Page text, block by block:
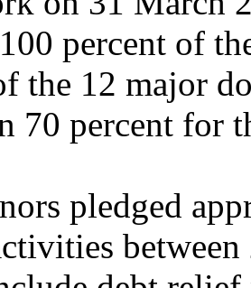
percent of
the 12 major
70 percent for
pledged